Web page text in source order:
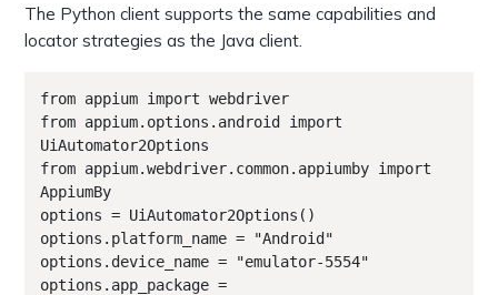
The Python client supports the same capabilities and
locator strategies as the Java client.
from appium import webdriver
from appium.options.android import
UiAutomator2Options
from appium.webdriver.common.appiumby import
AppiumBy
options = UiAutomator2Options()
options.platform_name = "Android"
options.device_name = "emulator-5554"
options.app_package =